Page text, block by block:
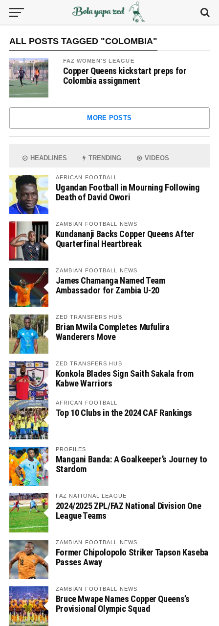
ALL POSTS TAGGED "COLOMBIA"
FAZ WOMEN'S LEAGUE
Copper Queens kickstart preps for
Colombia assignment
MORE POSTS
HEADLINES TRENDING VIDEOS
AFRICAN FOOTBALL
Ugandan Football in Mourning Following
Death of David Owori
ZAMBIAN FOOTBALL NEWS
Kundananji Backs Copper Queens After
Quarterfinal Heartbreak
ZAMBIAN FOOTBALL NEWS
James Chamanga Named Team
Ambassador for Zambia U-20
ZED TRANSFERS HUB
Brian Mwila Completes Mufulira
Wanderers Move
ZED TRANSFERS HUB
Konkola Blades Sign Saith Sakala from
Kabwe Warriors
AFRICAN FOOTBALL
Top 10 Clubs in the 2024 CAF Rankings
PROFILES
Mangani Banda: A Goalkeeper’s Journey to
Stardom
FAZ NATIONAL LEAGUE
2024/2025 ZPL/FAZ National Division One
League Teams
ZAMBIAN FOOTBALL NEWS
Former Chipolopolo Striker Tapson Kaseba
Passes Away
ZAMBIAN FOOTBALL NEWS
Bruce Mwape Names Copper Queens’s
Provisional Olympic Squad